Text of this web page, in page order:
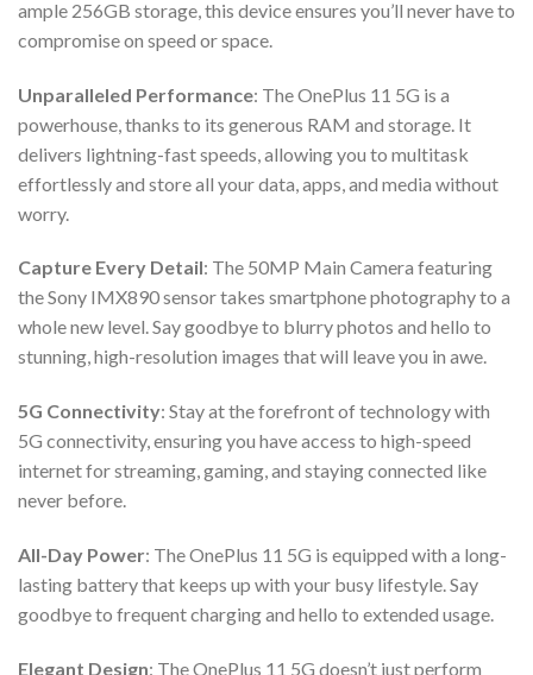
ample 256GB storage, this device ensures you’ll never have to
compromise on speed or space.
Unparalleled Performance: The OnePlus 11 5G is a
powerhouse, thanks to its generous RAM and storage. It
delivers lightning-fast speeds, allowing you to multitask
effortlessly and store all your data, apps, and media without
worry.
Capture Every Detail: The 50MP Main Camera featuring
the Sony IMX890 sensor takes smartphone photography to a
whole new level. Say goodbye to blurry photos and hello to
stunning, high-resolution images that will leave you in awe.
5G Connectivity: Stay at the forefront of technology with
5G connectivity, ensuring you have access to high-speed
internet for streaming, gaming, and staying connected like
never before.
All-Day Power: The OnePlus 11 5G is equipped with a long-
lasting battery that keeps up with your busy lifestyle. Say
goodbye to frequent charging and hello to extended usage.
Elegant Design: The OnePlus 11 5G doesn’t just perform